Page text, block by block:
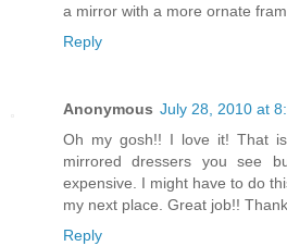
a mirror with a more ornate
Reply
Anonymous July 28, 2010 at
Oh my gosh!! I love it! That
mirrored dressers you see
expensive. I might have to do
my next place. Great job!!
Reply